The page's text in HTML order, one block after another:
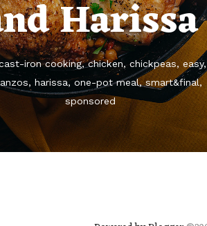
Harissa
iron cooking chicken chickpeas easy
harissa one-pot meal smart&final
sponsored